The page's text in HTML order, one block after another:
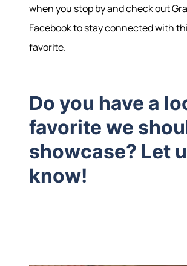
when you stop by and check out
Facebook to stay connected with
favorite.
Do you have a
favorite we
showcase? Let
know!